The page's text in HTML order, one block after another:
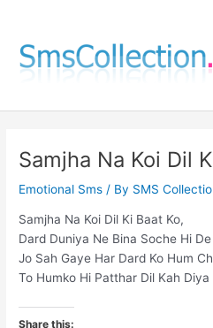
content
Samjha Na Koi Dil
Emotional Sms / By SMS
Samjha Na Koi Dil Ki Baat Ko,
Dard Duniya Ne Bina Soche Hi
Jo Sah Gaye Har Dard Ko Hum
To Humko Hi Patthar Dil Kah Diya
Share this: